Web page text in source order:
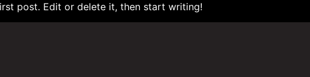
post. Edit or delete it, then start writing!